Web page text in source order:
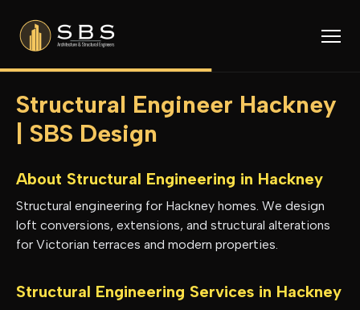
Structural Engineer Hackney
| SBS Design
About Structural Engineering in Hackney
Structural engineering for Hackney homes. We design
loft conversions, extensions, and structural alterations
for Victorian terraces and modern properties.
Structural Engineering Services in Hackney